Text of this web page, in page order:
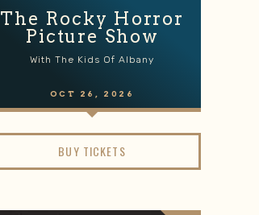
The Rocky Horror
Picture Show
With The Kids Of Albany
OCT 26 , 2026
BUY TICKETS